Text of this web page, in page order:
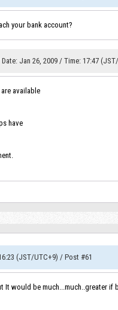
your bank account?
Date: Jan 26, 2009 / Time: 17:47
available
have
(JST/UTC+9) / Post #61
would be much...much..greater if